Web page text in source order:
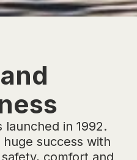
in 1992.
huge success with
comfort and